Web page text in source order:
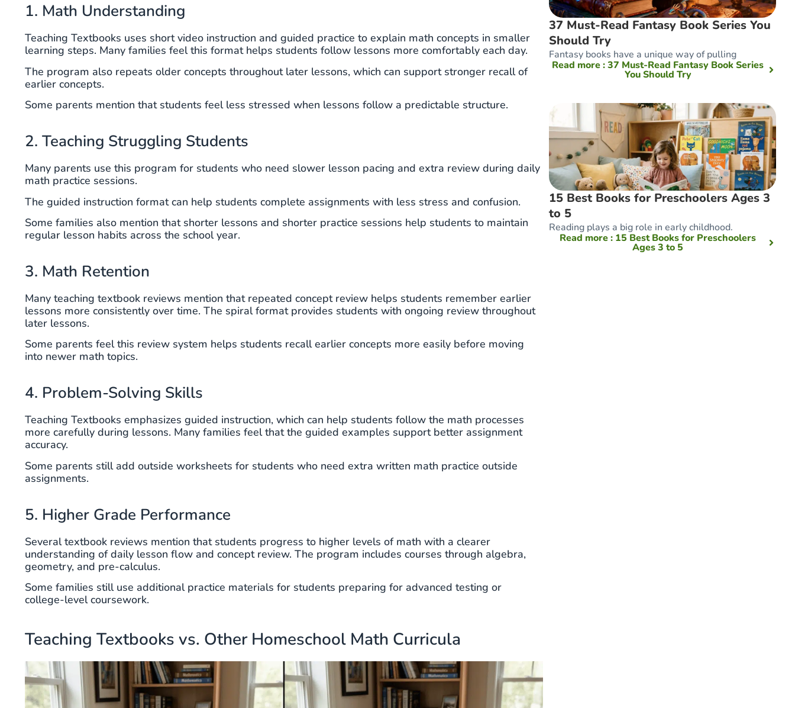
1. Math Understanding
Teaching Textbooks uses short video instruction and guided practice to explain math concepts in smaller
learning steps. Many families feel this format helps students follow lessons more comfortably each day.
The program also repeats older concepts throughout later lessons, which can support stronger recall of
earlier concepts.
Some parents mention that students feel less stressed when lessons follow a predictable structure.
2. Teaching Struggling Students
Many parents use this program for students who need slower lesson pacing and extra review during daily
math practice sessions.
The guided instruction format can help students complete assignments with less stress and confusion.
Some families also mention that shorter lessons and shorter practice sessions help students to maintain
regular lesson habits across the school year.
3. Math Retention
Many teaching textbook reviews mention that repeated concept review helps students remember earlier
lessons more consistently over time. The spiral format provides students with ongoing review throughout
later lessons.
Some parents feel this review system helps students recall earlier concepts more easily before moving
into newer math topics.
4. Problem-Solving Skills
Teaching Textbooks emphasizes guided instruction, which can help students follow the math processes
more carefully during lessons. Many families feel that the guided examples support better assignment
accuracy.
Some parents still add outside worksheets for students who need extra written math practice outside
assignments.
5. Higher Grade Performance
Several textbook reviews mention that students progress to higher levels of math with a clearer
understanding of daily lesson flow and concept review. The program includes courses through algebra,
geometry, and pre-calculus.
Some families still use additional practice materials for students preparing for advanced testing or
college-level coursework.
Teaching Textbooks vs. Other Homeschool Math Curricula
37 Must-Read Fantasy Book Series You
Should Try
Fantasy books have a unique way of pulling
Read more: 37 Must-Read Fantasy Book Series
You Should Try
15 Best Books for Preschoolers Ages 3
to 5
Reading plays a big role in early childhood.
Read more: 15 Best Books for Preschoolers
Ages 3 to 5